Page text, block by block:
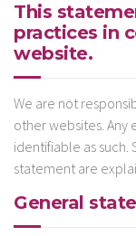
This
practices in
website.
We are not
other websites.
identifiable as such.
statement are
General